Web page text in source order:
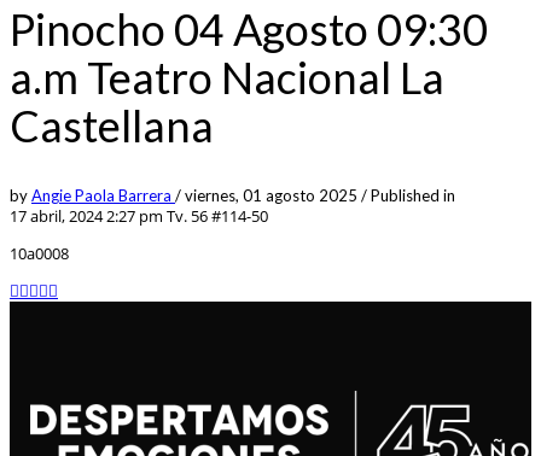
Pinocho 04 Agosto 09:30
a.m Teatro Nacional La
Castellana
byAngie Paola Barrera /viernes, 01 agosto 2025 /Published in
17 abril, 2024 2:27 pm Tv. 56 #114-50
10a0008